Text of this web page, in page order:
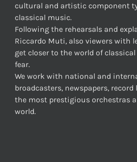
cultural and artistic component
classical music.
Following the rehearsals and
Riccardo Muti, also viewers with
get closer to the world of
fear.
We work with national and
broadcasters, newspapers, record
the most prestigious orchestras
world.